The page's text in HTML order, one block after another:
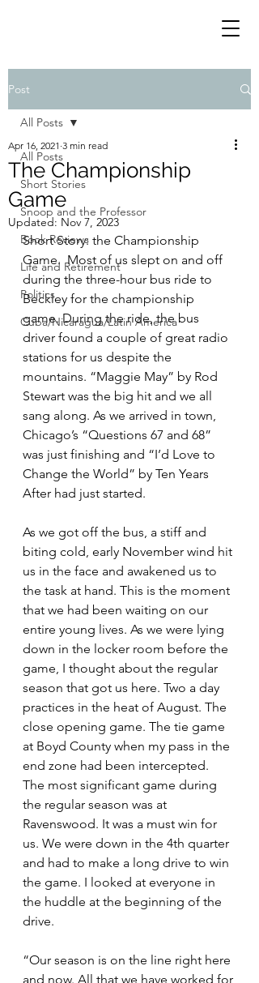
Post
All Posts
Short Stories
Snoop and the Professor
Book Reviews
Life and Retirement
Politics
Cuba/Nicaragua/Latin America
All Posts
The Championship
Game
Apr 16, 2021 3 min read
Updated: Nov 7, 2023
Short Story: the Championship
Game.  Most of us slept on and off
during the three-hour bus ride to
Beckley for the championship
game. During the ride, the bus
driver found a couple of great radio
stations for us despite the
mountains. “Maggie May” by Rod
Stewart was the big hit and we all
sang along. As we arrived in town,
Chicago’s “Questions 67 and 68”
was just finishing and “I’d Love to
Change the World” by Ten Years
After had just started.
As we got off the bus, a stiff and
biting cold, early November wind hit
us in the face and awakened us to
the task at hand. This is the moment
that we had been waiting on our
entire young lives. As we were lying
down in the locker room before the
game, I thought about the regular
season that got us here. Two a day
practices in the heat of August. The
close opening game. The tie game
at Boyd County when my pass in the
end zone had been intercepted.
The most significant game during
the regular season was at
Ravenswood. It was a must win for
us. We were down in the 4th quarter
and had to make a long drive to win
the game. I looked at everyone in
the huddle at the beginning of the
drive.
“Our season is on the line right here
and now. All that we have worked for